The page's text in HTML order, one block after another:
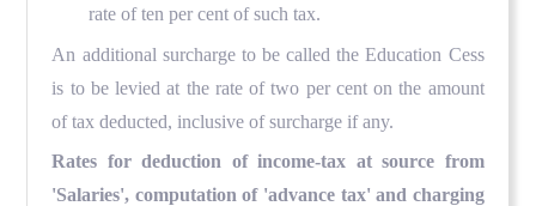
rate of ten per cent of such tax.
An additional surcharge to be called the Education Cess
is to be levied at the rate of two per cent on the amount
of tax deducted, inclusive of surcharge if any.
Rates for deduction of income-tax at source from
'Salaries', computation of 'advance tax' and charging